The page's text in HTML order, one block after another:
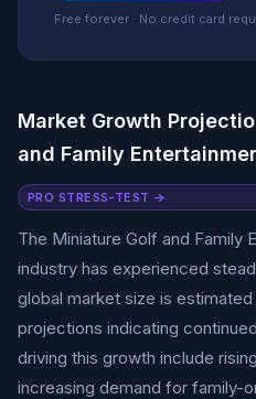
Free forever · No credit card
Market Growth
and Family
PRO STRESS-TEST →
The Miniature Golf and Family
industry has experienced
global market size is
projections indicating
driving this growth include
increasing demand for family-